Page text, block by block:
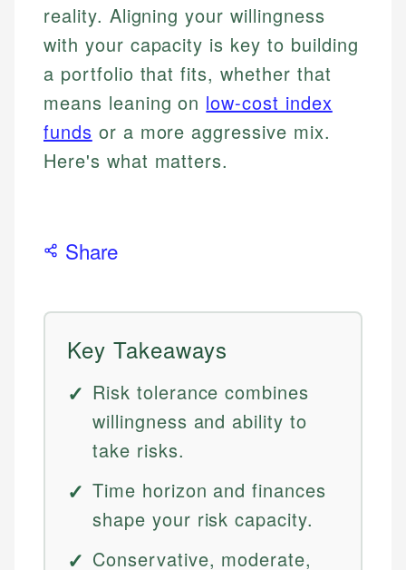
reality. Aligning your willingness
with your capacity is key to building
a portfolio that fits, whether that
means leaning on low-cost index
funds or a more aggressive mix.
Here's what matters.
Share
Key Takeaways
Risk tolerance combines
willingness and ability to
take risks.
Time horizon and finances
shape your risk capacity.
Conservative, moderate,